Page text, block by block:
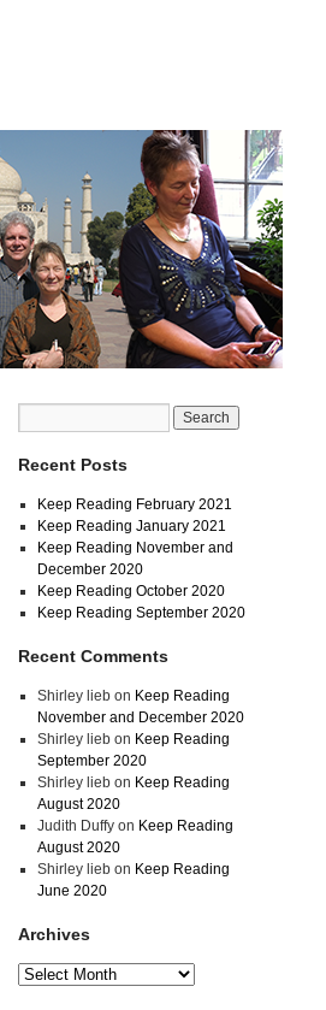
Recent Posts
Keep Reading February 2021
Keep Reading January 2021
Keep Reading November and
December 2020
Keep Reading October 2020
Keep Reading September 2020
Recent Comments
Shirley liebon Keep Reading
November and December 2020
Shirley liebon Keep Reading
September 2020
Shirley liebon Keep Reading
August 2020
Judith Duffyon Keep Reading
August 2020
Shirley liebon Keep Reading
June 2020
Archives